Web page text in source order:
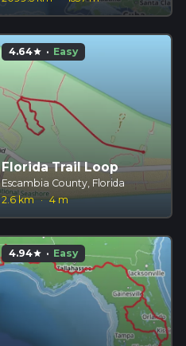
4.64star · Easy
Florida Trail Loop
Escambia County, Florida
2.6 km · 4 m
4.94star · Easy